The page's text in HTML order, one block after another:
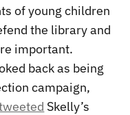
of young children
the library and
important.
back as being
campaign,
Skelly’s